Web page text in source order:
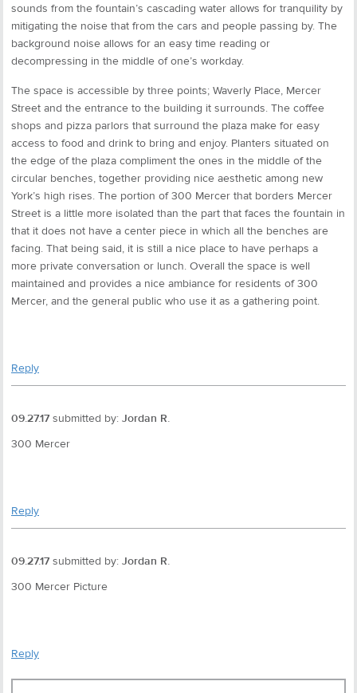
sounds from the fountain’s cascading water allows for tranquility by
mitigating the noise that from the cars and people passing by. The
background noise allows for an easy time reading or
decompressing in the middle of one’s workday.
The space is accessible by three points; Waverly Place, Mercer
Street and the entrance to the building it surrounds. The coffee
shops and pizza parlors that surround the plaza make for easy
access to food and drink to bring and enjoy. Planters situated on
the edge of the plaza compliment the ones in the middle of the
circular benches, together providing nice aesthetic among new
York’s high rises. The portion of 300 Mercer that borders Mercer
Street is a little more isolated than the part that faces the fountain in
that it does not have a center piece in which all the benches are
facing. That being said, it is still a nice place to have perhaps a
more private conversation or lunch. Overall the space is well
maintained and provides a nice ambiance for residents of 300
Mercer, and the general public who use it as a gathering point.
Reply
09.27.17 submitted by: Jordan R.
300 Mercer
Reply
09.27.17 submitted by: Jordan R.
300 Mercer Picture
Reply